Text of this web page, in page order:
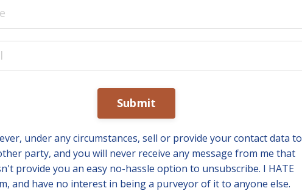
Submit
under any circumstances, sell or provide your contact data to
party, and you will never receive any message from me that
provide you an easy no-hassle option to unsubscribe. I HATE
and have no interest in being a purveyor of it to anyone else.